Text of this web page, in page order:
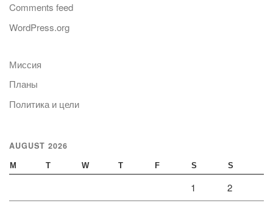
Comments feed
WordPress.org
Миссия
Планы
Политика и цели
AUGUST 2026
M T W T F S S
1 2